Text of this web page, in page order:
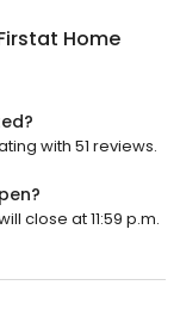
Home
with 51 reviews.
close at 11:59 p.m.